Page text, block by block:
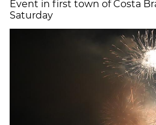
Event in first town of Costa
Saturday